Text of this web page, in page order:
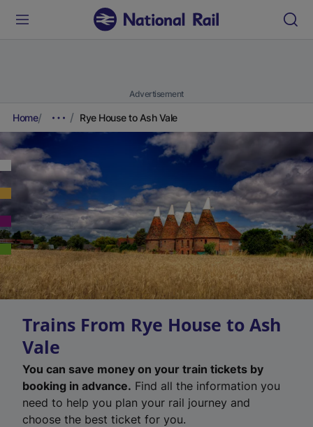
Advertisement
Home Rye House to Ash Vale
Trains From Rye House to Ash
Vale
You can save money on your train tickets by
booking in advance. Find all the information you
need to help you plan your rail journey and
choose the best ticket for you.